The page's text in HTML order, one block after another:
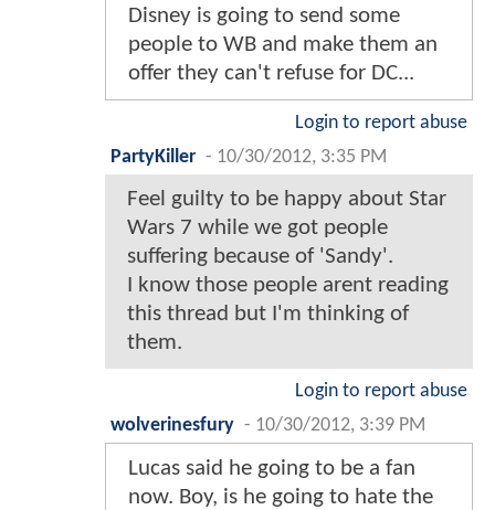
Disney is going to send some
people to WB and make them an
offer they can't refuse for DC...
Login to report abuse
PartyKiller - 10/30/2012, 3:35 PM
Feel guilty to be happy about Star
Wars 7 while we got people
suffering because of 'Sandy'.
I know those people arent reading
this thread but I'm thinking of
them.
Login to report abuse
wolverinesfury - 10/30/2012, 3:39 PM
Lucas said he going to be a fan
now. Boy, is he going to hate the